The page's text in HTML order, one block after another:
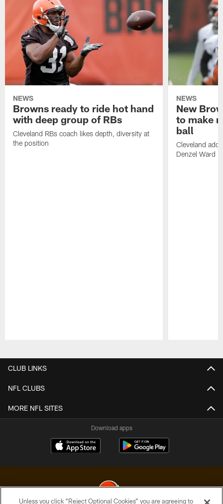
NEWS
Browns ready to ride hot hand
with deep group of RBs
Cleveland RBs coach likes depth, diversity at
the position
NEWS
New
to make
ball
Cleveland
Denzel Ward
CLUB LINKS
NFL CLUBS
MORE NFL SITES
Download apps
Unless you click “Reject Optional Cookies” you are agreeing to